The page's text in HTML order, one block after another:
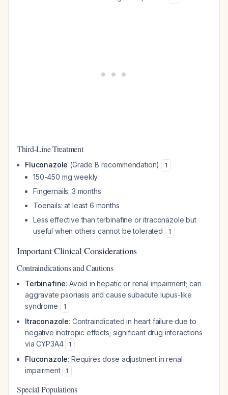
Third-Line Treatment
Fluconazole (Grade B recommendation) 1
150-450 mg weekly
Fingernails: 3 months
Toenails: at least 6 months
Less effective than terbinafine or itraconazole but
useful when others cannot be tolerated
1
Important Clinical Considerations
Contraindications and Cautions
Terbinafine: Avoid in hepatic or renal impairment; can
aggravate psoriasis and cause subacute lupus-like
syndrome
1
Itraconazole: Contraindicated in heart failure due to
negative inotropic effects; significant drug interactions
via CYP3A4
1
Fluconazole: Requires dose adjustment in renal
impairment
1
Special Populations